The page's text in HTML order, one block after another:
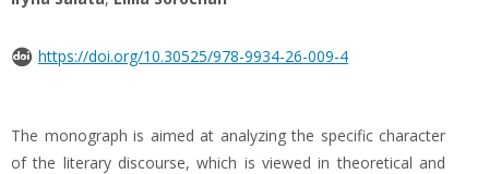
https://doi.org/10.30525/978-9934-26-009-4
The monograph is aimed at analyzing the specific character
of the literary discourse, which is viewed in theoretical and